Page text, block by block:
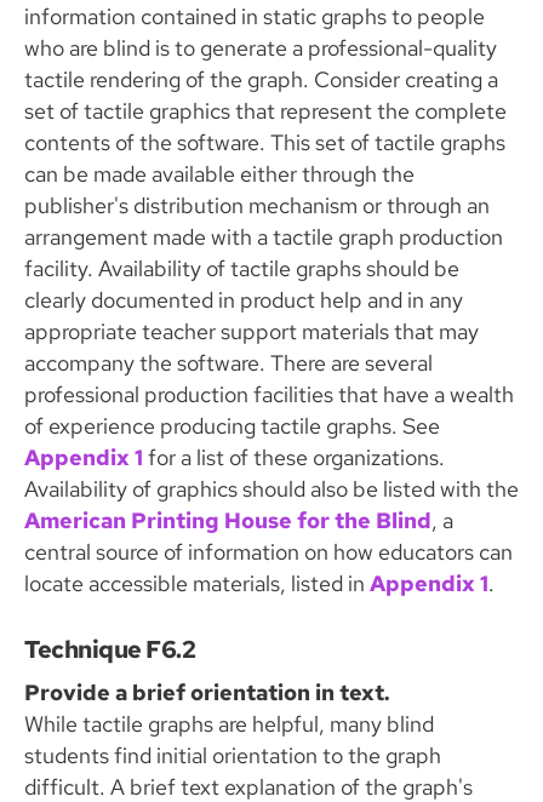
information contained in static graphs to people
who are blind is to generate a professional-quality
tactile rendering of the graph. Consider creating a
set of tactile graphics that represent the complete
contents of the software. This set of tactile graphs
can be made available either through the
publisher's distribution mechanism or through an
arrangement made with a tactile graph production
facility. Availability of tactile graphs should be
clearly documented in product help and in any
appropriate teacher support materials that may
accompany the software. There are several
professional production facilities that have a wealth
of experience producing tactile graphs. See
Appendix 1 for a list of these organizations.
Availability of graphics should also be listed with the
American Printing House for the Blind, a
central source of information on how educators can
locate accessible materials, listed in Appendix 1.
Technique F6.2
Provide a brief orientation in text.
While tactile graphs are helpful, many blind
students find initial orientation to the graph
difficult. A brief text explanation of the graph's